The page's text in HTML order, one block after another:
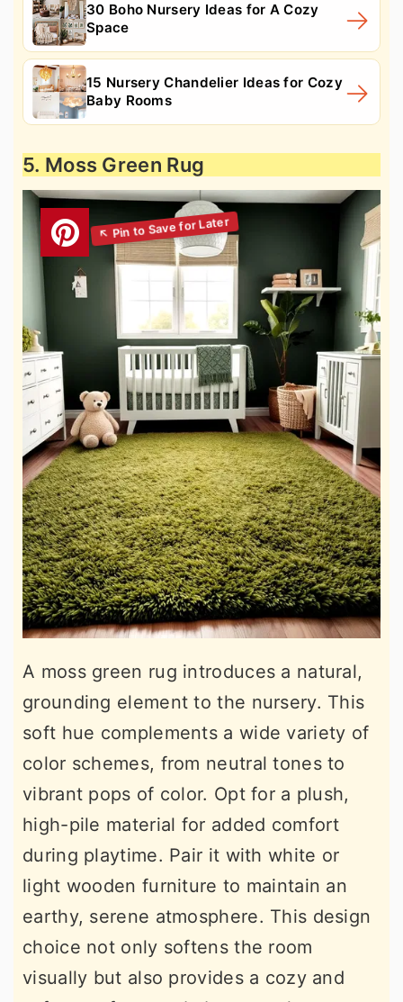
30 Boho Nursery Ideas for A Cozy
Space
15 Nursery Chandelier Ideas for Cozy
Baby Rooms
5. Moss Green Rug
A moss green rug introduces a natural,
grounding element to the nursery. This
soft hue complements a wide variety of
color schemes, from neutral tones to
vibrant pops of color. Opt for a plush,
high-pile material for added comfort
during playtime. Pair it with white or
light wooden furniture to maintain an
earthy, serene atmosphere. This design
choice not only softens the room
visually but also provides a cozy and